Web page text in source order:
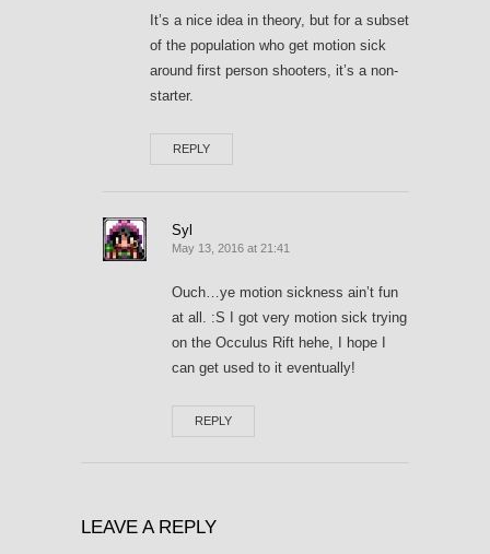
It’s a nice idea in theory, but for a subset
of the population who get motion sick
around first person shooters, it’s a non-
starter.
REPLY
Syl
May 13, 2016 at 21:41
Ouch…ye motion sickness ain’t fun
at all. :S I got very motion sick trying
on the Occulus Rift hehe, I hope I
can get used to it eventually!
REPLY
LEAVE A REPLY